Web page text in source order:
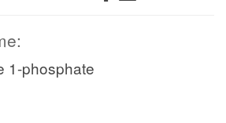
1-phosphate